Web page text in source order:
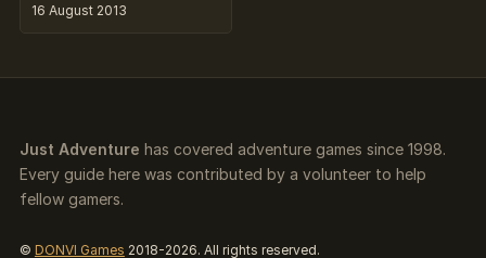
16 August 2013
Just Adventure has covered adventure games since 1998.
Every guide here was contributed by a volunteer to help
fellow gamers.
© DONVI Games 2018-2026. All rights reserved.